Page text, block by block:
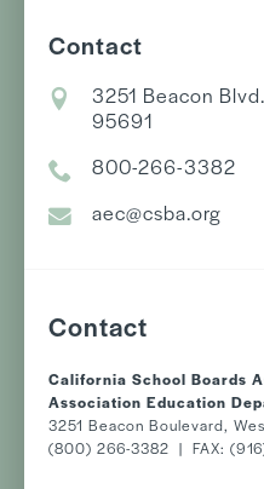
Contact
3251 Beacon
95691
800-266-3382
aec@csba.org
Contact
California School Boards
Association Education
3251 Beacon Boulevard,
(800) 266-3382 | FAX: